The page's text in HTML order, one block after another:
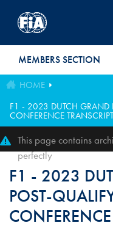
MEMBERS SECTION
HOME
F1 - 2023 DUTCH GRAND
CONFERENCE TRANSCRIPT
This page contains
perfectly
F1 - 2023
POST-